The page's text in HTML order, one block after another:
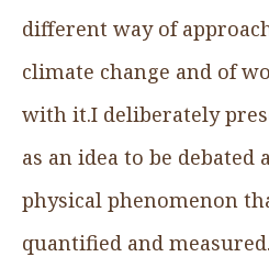
different way of
climate change and of
with it.I deliberately
as an idea to be debated
physical phenomenon
quantified and